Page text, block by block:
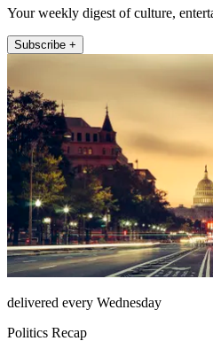
Your weekly digest of culture,
Subscribe +
delivered every Wednesday
Politics Recap